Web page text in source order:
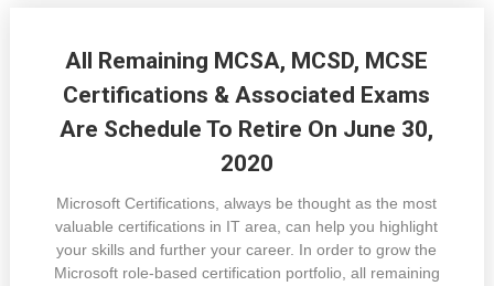
All Remaining MCSA, MCSD, MCSE
Certifications & Associated Exams
Are Schedule To Retire On June 30,
2020
Microsoft Certifications, always be thought as the most
valuable certifications in IT area, can help you highlight
your skills and further your career. In order to grow the
Microsoft role-based certification portfolio, all remaining